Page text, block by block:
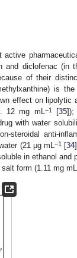
and diclofenac (in
of their
is
effect on lipolytic
12 mg mL−1[35]);
with water
steroidal anti-
(21 μg mL−1 [34
in ethanol and
form (1.11 mg mL